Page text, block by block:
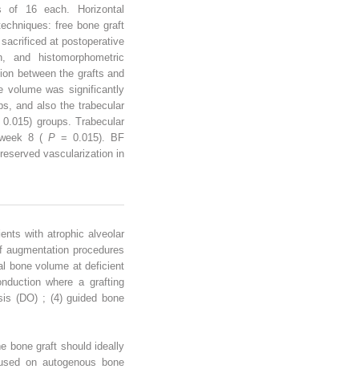
of 16 each. Horizontal
free bone graft
at postoperative
histomorphometric
between the grafts and
volume was significantly
and also the trabecular
0.015) groups. Trabecular
8 ( P = 0.015). BF
vascularization in
with atrophic alveolar
procedures
bone volume at deficient
where a grafting
(DO) ; (4) guided bone
bone graft should ideally
on autogenous bone